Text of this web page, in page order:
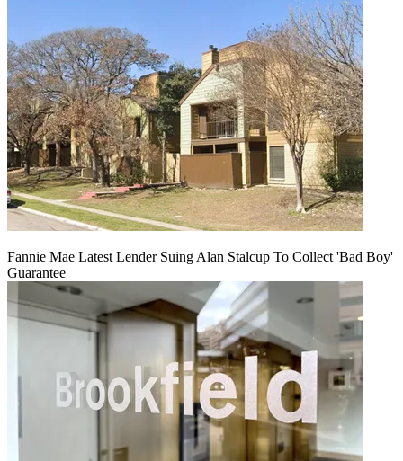
Fannie Mae Latest Lender Suing Alan Stalcup To Collect 'Bad Boy'
Guarantee